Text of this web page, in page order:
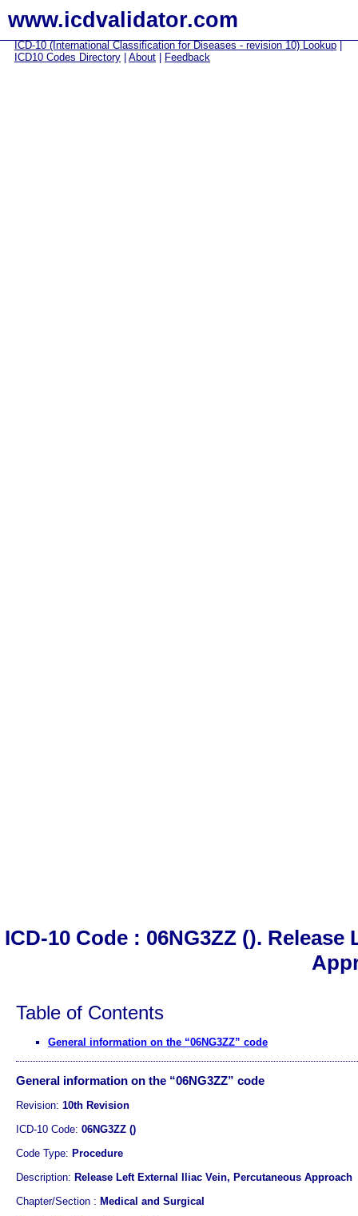
www.icdvalidator.com
ICD-10 (International Classification for Diseases - revision 10) Lookup
ICD10 Codes Directory
About Feedback
ICD-10 Code : 06NG3ZZ ().
Table of Contents
General information on the “06NG3ZZ” code
General information on the “06NG3ZZ” code
Revision: 10th Revision
ICD-10 Code: 06NG3ZZ ()
Code Type: Procedure
Description: Release Left External Iliac Vein, Percutaneous Approach
Chapter/Section : Medical and Surgical